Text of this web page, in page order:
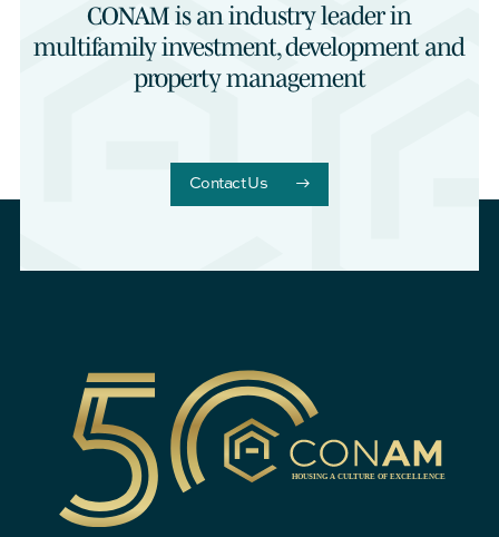
CONAM is an industry leader in
multifamily investment, development and
property management
Contact Us